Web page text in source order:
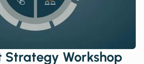
Strategy Workshop